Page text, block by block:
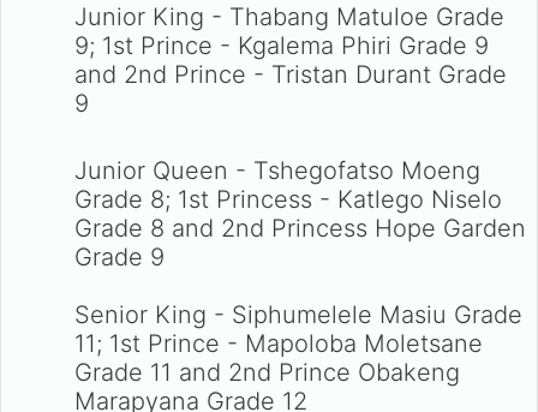
Junior King - Thabang Matuloe Grade
9; 1st Prince - Kgalema Phiri Grade 9
and 2nd Prince - Tristan Durant Grade
9
Junior Queen - Tshegofatso Moeng
Grade 8; 1st Princess - Katlego Niselo
Grade 8 and 2nd Princess Hope Garden
Grade 9
Senior King - Siphumelele Masiu Grade
11; 1st Prince - Mapoloba Moletsane
Grade 11 and 2nd Prince Obakeng
Marapyana Grade 12